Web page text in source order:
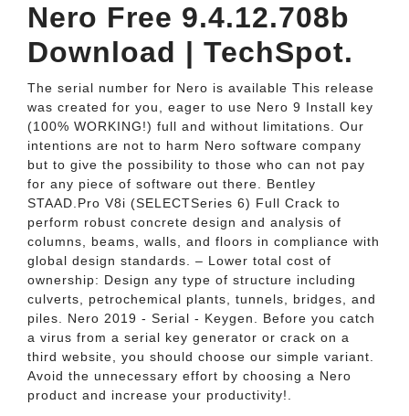
Nero Free 9.4.12.708b
Download | TechSpot.
The serial number for Nero is available This release
was created for you, eager to use Nero 9 Install key
(100% WORKING!) full and without limitations. Our
intentions are not to harm Nero software company
but to give the possibility to those who can not pay
for any piece of software out there. Bentley
STAAD.Pro V8i (SELECTSeries 6) Full Crack to
perform robust concrete design and analysis of
columns, beams, walls, and floors in compliance with
global design standards. – Lower total cost of
ownership: Design any type of structure including
culverts, petrochemical plants, tunnels, bridges, and
piles. Nero 2019 - Serial - Keygen. Before you catch
a virus from a serial key generator or crack on a
third website, you should choose our simple variant.
Avoid the unnecessary effort by choosing a Nero
product and increase your productivity!.